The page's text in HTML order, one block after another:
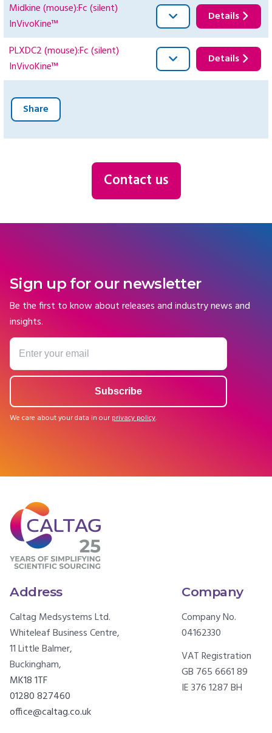
Midkine (mouse):Fc (silent)
InVivoKine™
Details
PLXDC2 (mouse):Fc (silent)
InVivoKine™
Details
Share
Contact us
Sign up for our newsletter
Be the first to know about releases and industry news and
insights.
We care about your data in our privacy policy.
Address
Caltag Medsystems Ltd.
Whiteleaf Business Centre,
11 Little Balmer,
Buckingham,
MK18 1TF
01280 827460
office@caltag.co.uk
Company
Company No.
04162330
VAT Registration
GB 765 6661 89
IE 376 1287 BH